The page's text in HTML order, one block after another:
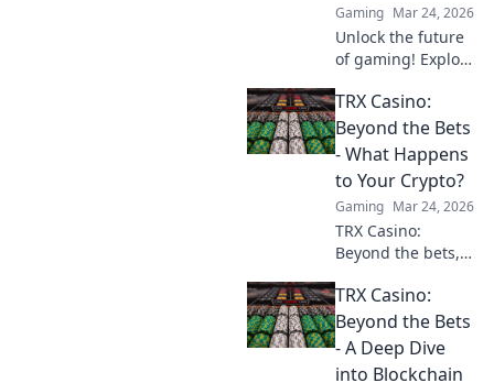
Gaming Mar 24, 2026
Unlock the future
of gaming! Explore
learn to play with
digital currencies
& win big. Your
guide starts here.
TRX Casino:
Beyond the Bets
- What Happens
to Your Crypto?
Gaming Mar 24, 2026
TRX Casino:
Beyond the bets,
your crypto? Learn
about security,
smart contracts,
and your funds.
TRX Casino:
Beyond the Bets
- A Deep Dive
into Blockchain